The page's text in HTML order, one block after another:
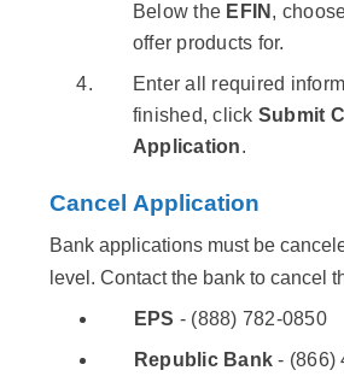
Below the EFIN ,
offer products for.
Enter all required
finished, click Submit
Application.
Cancel Application
Bank applications must be
level. Contact the bank to cancel
EPS - (888) 782-0850
Republic Bank - (866)